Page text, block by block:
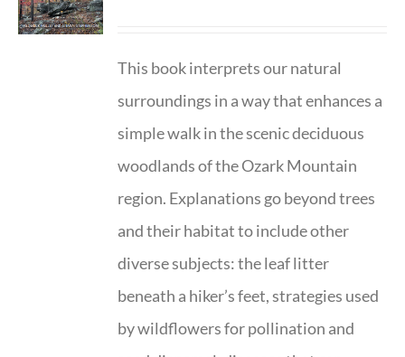
This book interprets our natural
surroundings in a way that enhances a
simple walk in the scenic deciduous
woodlands of the Ozark Mountain
region. Explanations go beyond trees
and their habitat to include other
diverse subjects: the leaf litter
beneath a hiker’s feet, strategies used
by wildflowers for pollination and